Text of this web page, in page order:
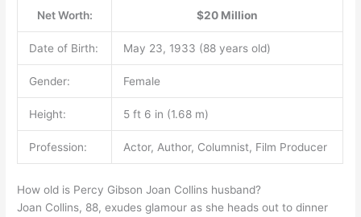
Net Worth: $20 Million
Date of Birth: May 23, 1933 (88 years old)
Gender: Female
Height: 5 ft 6 in (1.68 m)
Profession: Actor, Author, Columnist, Film Producer
How old is Percy Gibson Joan Collins husband?
Joan Collins, 88, exudes glamour as she heads out to dinner